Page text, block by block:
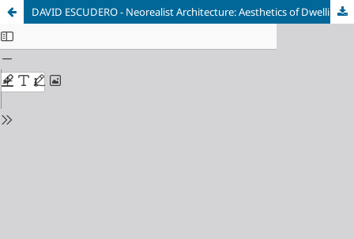
DAVID ESCUDERO - Neorealist Architecture: Aesthetics of Dwelling in Postwar Italy